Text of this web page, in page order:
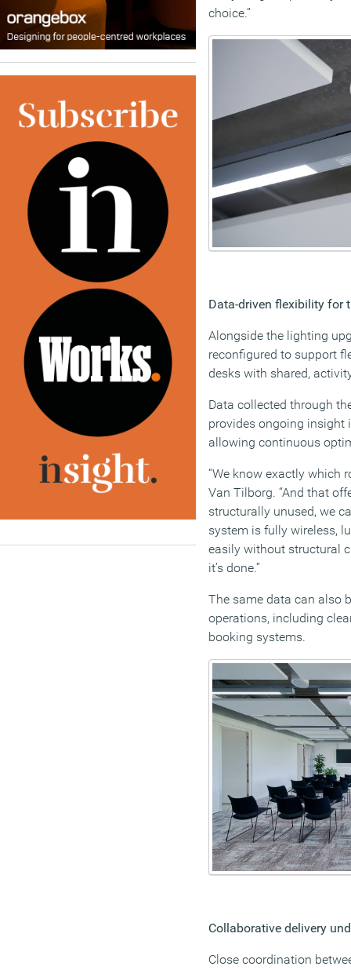
choice.”
Data-driven flexibility for
Alongside the lighting
reconfigured to support
desks with shared,
Data collected through
provides ongoing insight
allowing continuous
“We know exactly which
Van Tilborg. “And that
structurally unused, we
system is fully wireless,
easily without structural
it’s done.”
The same data can also
operations, including
booking systems.
Collaborative delivery
Close coordination